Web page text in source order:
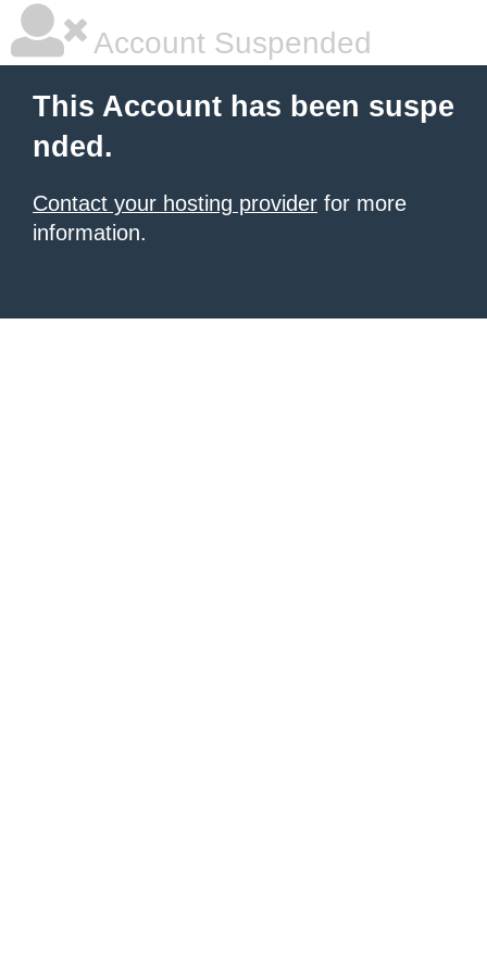
Account Suspended
This Account has been suspe
nded.
Contact your hosting provider for more
information.